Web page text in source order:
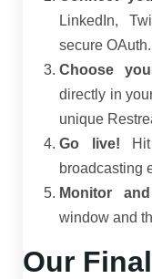
LinkedIn,
secure OAuth.
Choose
directly in
unique
Go live! Hit
broadcasting
Monitor
window and
Our